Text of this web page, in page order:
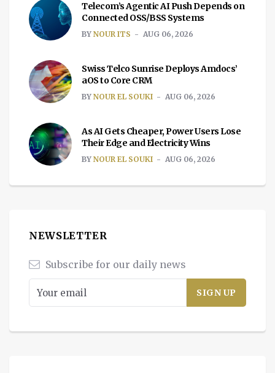
Telecom’s Agentic AI Push Depends on
Connected OSS/BSS Systems
BY NOUR ITS AUG 06, 2026
Swiss Telco Sunrise Deploys Amdocs’
aOS to Core CRM
BY NOUR EL SOUKI AUG 06, 2026
As AI Gets Cheaper, Power Users Lose
Their Edge and Electricity Wins
BY NOUR EL SOUKI AUG 06, 2026
NEWSLETTER
Subscribe for our daily news